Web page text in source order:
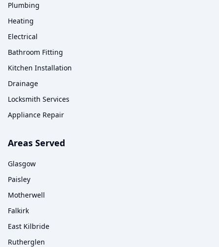
Plumbing
Heating
Electrical
Bathroom Fitting
Kitchen Installation
Drainage
Locksmith Services
Appliance Repair
Areas Served
Glasgow
Paisley
Motherwell
Falkirk
East Kilbride
Rutherglen